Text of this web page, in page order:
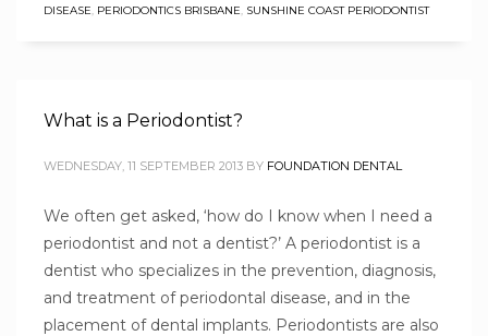
DISEASE PERIODONTICS BRISBANE SUNSHINE COAST PERIODONTIST
What is a Periodontist?
WEDNESDAY, 11 SEPTEMBER 2013 BY FOUNDATION DENTAL
We often get asked, ‘how do I know when I need a
periodontist and not a dentist?’ A periodontist is a
dentist who specializes in the prevention, diagnosis,
and treatment of periodontal disease, and in the
placement of dental implants. Periodontists are also